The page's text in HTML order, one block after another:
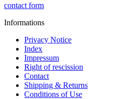
contact form
Informations
Privacy Notice
Index
Impressum
Right of rescission
Contact
Shipping & Returns
Conditions of Use